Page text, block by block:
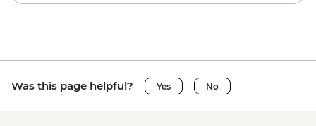
Was this page helpful? Yes No